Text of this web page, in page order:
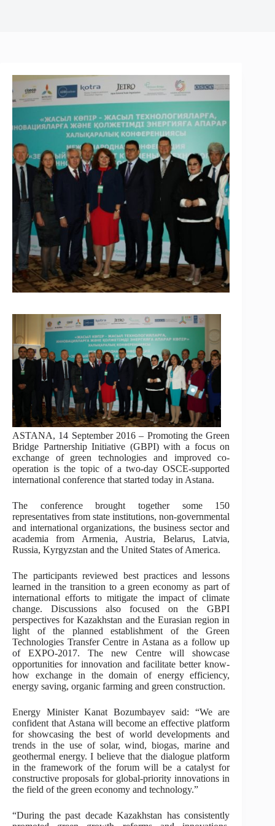
ASTANA, 14 September 2016 – Promoting the Green
Bridge Partnership Initiative (GBPI) with a focus on
exchange of green technologies and improved co-
operation is the topic of a two-day OSCE-supported
international conference that started today in Astana.
The conference brought together some 150
representatives from state institutions, non-governmental
and international organizations, the business sector and
academia from Armenia, Austria, Belarus, Latvia,
Russia, Kyrgyzstan and the United States of America.
The participants reviewed best practices and lessons
learned in the transition to a green economy as part of
international efforts to mitigate the impact of climate
change. Discussions also focused on the GBPI
perspectives for Kazakhstan and the Eurasian region in
light of the planned establishment of the Green
Technologies Transfer Centre in Astana as a follow up
of EXPO-2017. The new Centre will showcase
opportunities for innovation and facilitate better know-
how exchange in the domain of energy efficiency,
energy saving, organic farming and green construction.
Energy Minister Kanat Bozumbayev said: “We are
confident that Astana will become an effective platform
for showcasing the best of world developments and
trends in the use of solar, wind, biogas, marine and
geothermal energy. I believe that the dialogue platform
in the framework of the forum will be a catalyst for
constructive proposals for global-priority innovations in
the field of the green economy and technology.”
“During the past decade Kazakhstan has consistently